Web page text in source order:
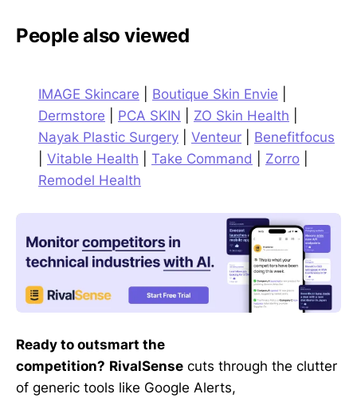
People also viewed
IMAGE Skincare Boutique Skin Envie
Dermstore
PCA SKIN ZO Skin Health
Nayak Plastic Surgery
Venteur
Benefitfocus
Vitable Health Take Command Zorro
Remodel Health
Ready to outsmart the
competition? RivalSense cuts through the clutter
of generic tools like Google Alerts,